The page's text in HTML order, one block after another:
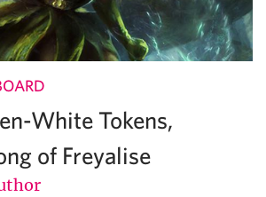
White Tokens,
of Freyalise